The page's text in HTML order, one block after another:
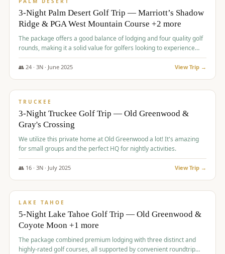
3-Night Palm Desert Golf Trip — Marriott’s Shadow
Ridge & PGA West Mountain Course +2 more
The package offers a good balance of lodging and four quality golf
rounds, making it a solid value for golfers looking to experience
Palm Desert.
👥 24· 3N · June 2025 View Trip →
$1,510/pp
TRUCKEE
3-Night Truckee Golf Trip — Old Greenwood &
Gray's Crossing
We utilize this private home at Old Greenwood a lot! It's amazing
for small groups and the perfect HQ for nightly activities.
👥 16· 3N · July 2025 View Trip →
$1,519/pp
LAKE TAHOE
5-Night Lake Tahoe Golf Trip — Old Greenwood &
Coyote Moon +1 more
The package combined premium lodging with three distinct and
highly-rated golf courses, all supported by convenient roundtrip